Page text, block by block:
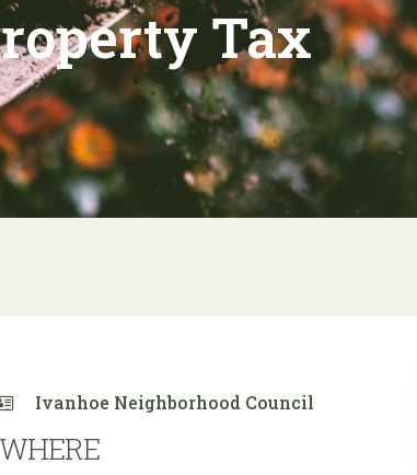
Tax
Ivanhoe Neighborhood Council
WHERE